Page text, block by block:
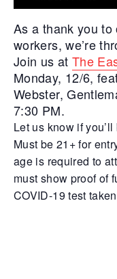
As a thank you
workers, we’re
Join us at The
Monday, 12/6,
Webster,
7:30 PM.
Let us know if
Must be 21+ for
age is required to
must show proof of
COVID-19 test